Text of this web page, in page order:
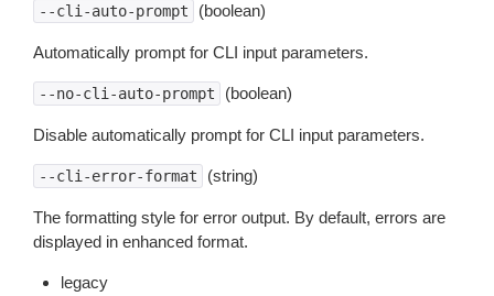
--cli-auto-prompt (boolean)
Automatically prompt for CLI input parameters.
--no-cli-auto-prompt (boolean)
Disable automatically prompt for CLI input parameters.
--cli-error-format (string)
The formatting style for error output. By default, errors are
displayed in enhanced format.
legacy